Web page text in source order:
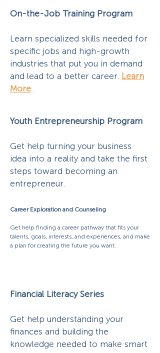
On-the-Job Training Program
Learn specialized skills needed for
specific jobs and high-growth
industries that put you in demand
and lead to a better career. Learn
More.
Youth Entrepreneurship Program
Get help turning your business
idea into a reality and take the first
steps toward becoming an
entrepreneur.
Career Exploration and Counseling
Get help finding a career pathway that fits your
talents, goals, interests, and experiences, and make
a plan for creating the future you want.
Financial Literacy Series
Get help understanding your
finances and building the
knowledge needed to make smart